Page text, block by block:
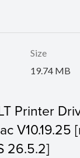
Size
19.74 MB
Printer
V10.19.25
26.5.2]